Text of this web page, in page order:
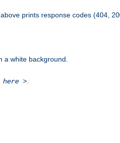
prints response codes (404,
a white background.
here >